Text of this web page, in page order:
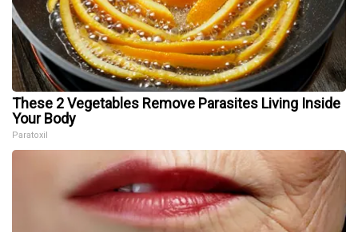
These 2 Vegetables Remove Parasites Living Inside
Your Body
Paratoxil